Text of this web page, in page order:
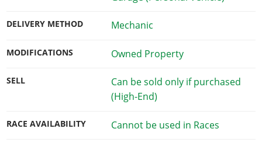
DELIVERY METHOD Mechanic
MODIFICATIONS Owned Property
SELL
Can be sold only if purchased
(High-End)
RACE AVAILABILITY Cannot be used in Races